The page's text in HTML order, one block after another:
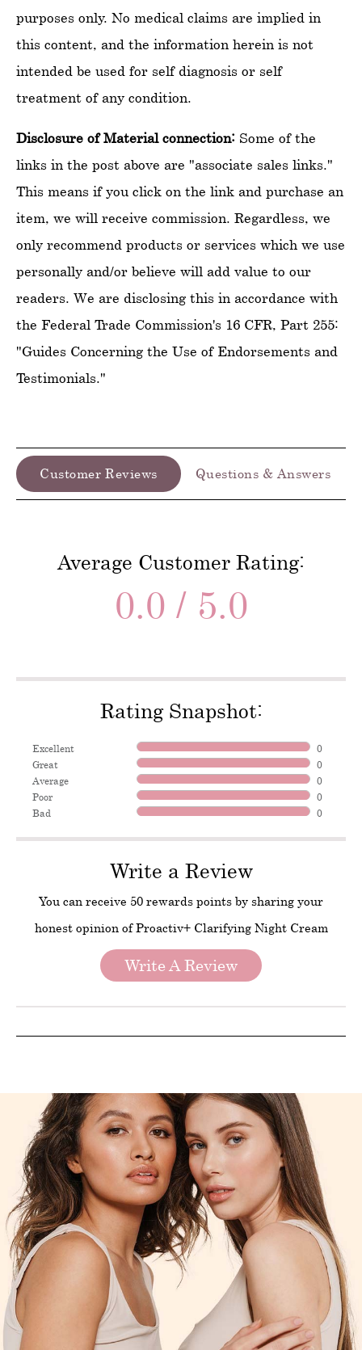
purposes only. No medical claims are implied in
this content, and the information herein is not
intended be used for self diagnosis or self
treatment of any condition.
Disclosure of Material connection: Some of the
links in the post above are "associate sales links."
This means if you click on the link and purchase an
item, we will receive commission. Regardless, we
only recommend products or services which we use
personally and/or believe will add value to our
readers. We are disclosing this in accordance with
the Federal Trade Commission's 16 CFR, Part 255:
"Guides Concerning the Use of Endorsements and
Testimonials."
Customer Reviews Questions & Answers
Average Customer Rating:
0.0 / 5.0
Rating Snapshot:
Excellent
0
Great
0
Average
0
Poor
0
Bad
0
Write a Review
You can receive 50 rewards points by sharing your
honest opinion of Proactiv+ Clarifying Night Cream
Write A Review